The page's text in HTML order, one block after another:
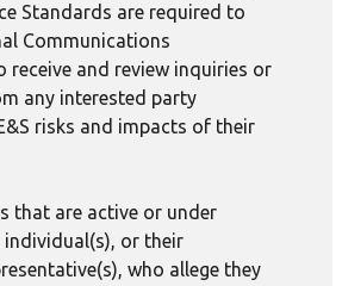
Standards are required to
Communications
receive and review inquiries or
any interested party
risks and impacts of their
that are active or under
or their
who allege they